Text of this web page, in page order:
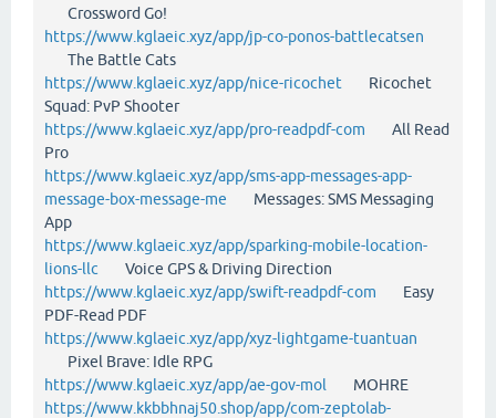
Crossword Go!
https://www.kglaeic.xyz/app/jp-co-ponos-battlecatsen
The Battle Cats
https://www.kglaeic.xyz/app/nice-ricochet Ricochet
Squad: PvP Shooter
https://www.kglaeic.xyz/app/pro-readpdf-com All Read
Pro
https://www.kglaeic.xyz/app/sms-app-messages-app-
message-box-message-me Messages: SMS Messaging
App
https://www.kglaeic.xyz/app/sparking-mobile-location-
lions-llc Voice GPS & Driving Direction
https://www.kglaeic.xyz/app/swift-readpdf-com Easy
PDF-Read PDF
https://www.kglaeic.xyz/app/xyz-lightgame-tuantuan
Pixel Brave: Idle RPG
https://www.kglaeic.xyz/app/ae-gov-mol MOHRE
https://www.kkbbhnaj50.shop/app/com-zeptolab-